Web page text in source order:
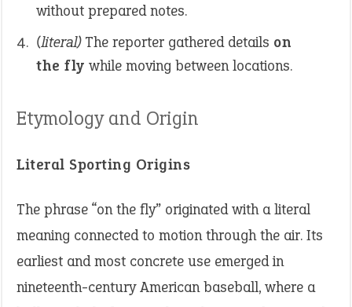
without prepared notes.
(literal)The reporter gathered details on
the fly while moving between locations.
Etymology and Origin
Literal Sporting Origins
The phrase “on the fly” originated with a literal
meaning connected to motion through the air. Its
earliest and most concrete use emerged in
nineteenth-century American baseball, where a